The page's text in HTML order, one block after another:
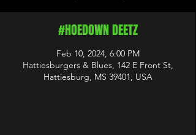
#HOEDOWN DEETZ
Feb 10, 2024, 6:00 PM
Hattiesburgers & Blues, 142 E Front St,
Hattiesburg, MS 39401, USA